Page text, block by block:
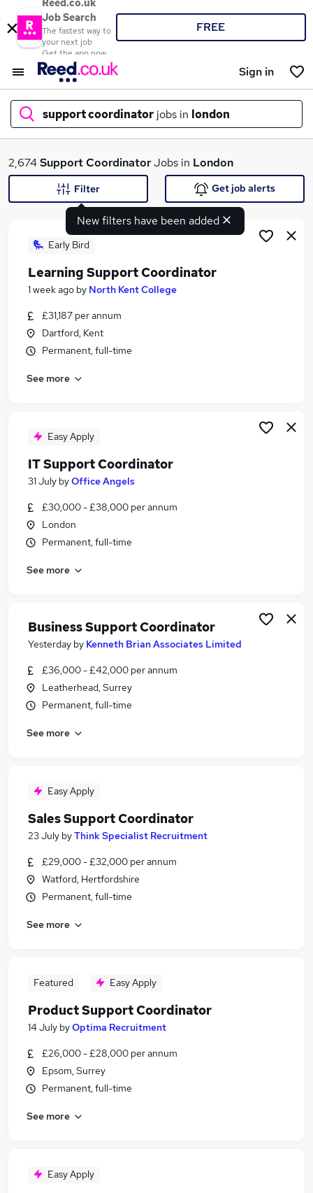
Reed.co.uk
Job Search
The fastest way to
your next job
Get the app now
FREE
Sign in
support coordinator jobs in london
What
Search jobs
Similar searches:
Business Support jobs
Support Worker jobs
Support Coordinator Jobs in London
Support Coordinator Jobs in Central London
2,674Support CoordinatorJobs in London
New filters have been added
Filter Get job alerts
Early Bird
Learning Support Coordinator
1 week ago by North Kent College
£31,187 per annum
Dartford, Kent
Permanent, full-time
See more
Easy Apply
IT Support Coordinator
31 July byOffice Angels
£30,000 - £38,000 per annum
London
Permanent, full-time
See more
Business Support Coordinator
Yesterday by Kenneth Brian Associates Limited
£36,000 - £42,000 per annum
Leatherhead, Surrey
Permanent, full-time
See more
Easy Apply
Sales Support Coordinator
23 July byThink Specialist Recruitment
£29,000 - £32,000 per annum
Watford, Hertfordshire
Permanent, full-time
See more
Featured Easy Apply
Product Support Coordinator
14 July byOptima Recruitment
£26,000 - £28,000 per annum
Epsom, Surrey
Permanent, full-time
See more
Easy Apply